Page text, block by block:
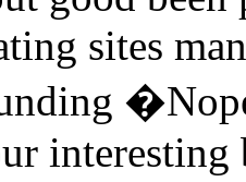
sites
interesting